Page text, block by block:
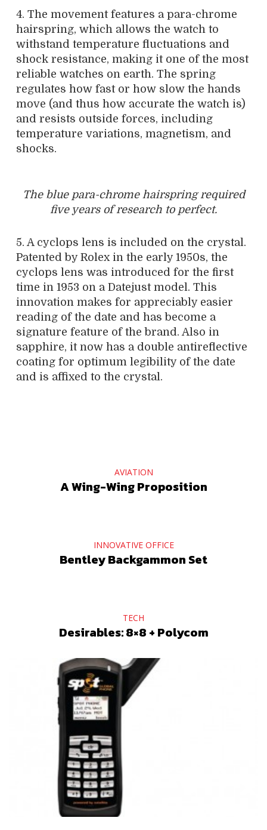
4. The movement features a para-chrome
hairspring, which allows the watch to
withstand temperature fluctuations and
shock resistance, making it one of the most
reliable watches on earth. The spring
regulates how fast or how slow the hands
move (and thus how accurate the watch is)
and resists outside forces, including
temperature variations, magnetism, and
shocks.
The blue para-chrome hairspring required
five years of research to perfect.
5. A cyclops lens is included on the crystal.
Patented by Rolex in the early 1950s, the
cyclops lens was introduced for the first
time in 1953 on a Datejust model. This
innovation makes for appreciably easier
reading of the date and has become a
signature feature of the brand. Also in
sapphire, it now has a double antireflective
coating for optimum legibility of the date
and is affixed to the crystal.
AVIATION
A Wing-Wing Proposition
INNOVATIVE OFFICE
Bentley Backgammon Set
TECH
Desirables: 8×8 + Polycom